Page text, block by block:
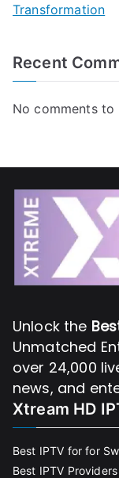
Transformation
Recent
No comments to
Unlock the
Unmatched
over 24,000
news, and
Xtream HD
Best IPTV for for
Best IPTV